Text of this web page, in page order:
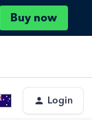
Buy now
Login